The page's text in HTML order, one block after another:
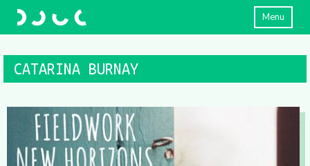
Menu
CATARINA BURNAY